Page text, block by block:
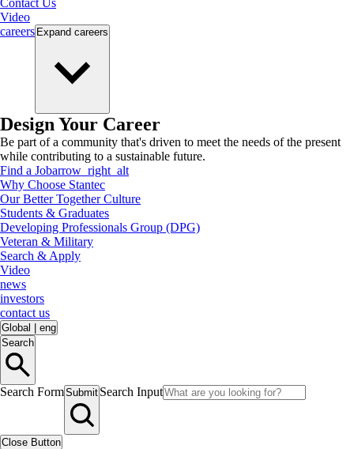
Contact Us
Video
careers Expand careers
Design Your Career
Be part of a community that's driven to meet the needs of the present
while contributing to a sustainable future.
Find a Jobarrow_right_alt
Why Choose Stantec
Our Better Together Culture
Students & Graduates
Developing Professionals Group (DPG)
Veteran & Military
Search & Apply
Video
news
investors
contact us
Global
eng
Search
Search FormSubmit Search Input
Close Button